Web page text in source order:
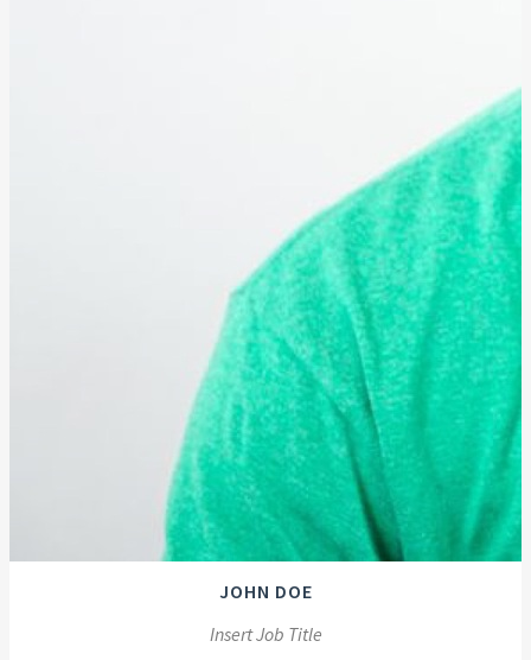
JOHN DOE
Insert Job Title